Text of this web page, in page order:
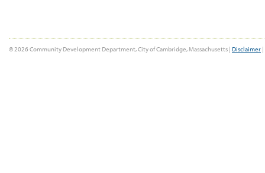
© 2026 Community Development Department, City of Cambridge, Massachusetts | Disclaimer |